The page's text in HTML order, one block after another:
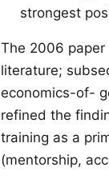
strongest
The 2006 paper
literature;
economics-of-
refined the
training as a
(mentorship,